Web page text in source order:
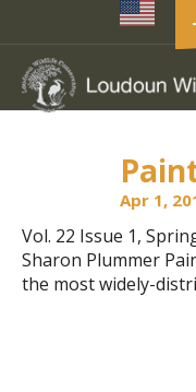
Apr 1,
Vol. 22 Issue 1,
Sharon Plummer
the most widely-